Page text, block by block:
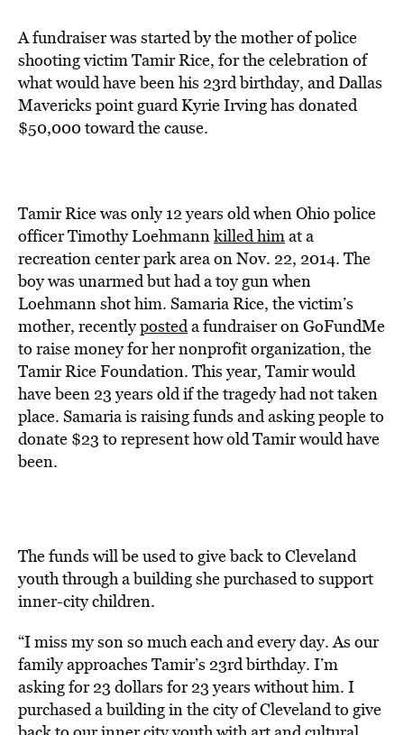
A fundraiser was started by the mother of police
shooting victim Tamir Rice, for the celebration of
what would have been his 23rd birthday, and Dallas
Mavericks point guard Kyrie Irving has donated
$50,000 toward the cause.
Tamir Rice was only 12 years old when Ohio police
officer Timothy Loehmannkilled himat a
recreation center park area on Nov. 22, 2014. The
boy was unarmed but had a toy gun when
Loehmann shot him. Samaria Rice, the victim’s
mother, recentlyposteda fundraiser on GoFundMe
to raise money for her nonprofit organization, the
Tamir Rice Foundation. This year, Tamir would
have been 23 years old if the tragedy had not taken
place. Samaria is raising funds and asking people to
donate $23 to represent how old Tamir would have
been.
The funds will be used to give back to Cleveland
youth through a building she purchased to support
inner-city children.
“I miss my son so much each and every day. As our
family approaches Tamir’s 23rd birthday. I’m
asking for 23 dollars for 23 years without him. I
purchased a building in the city of Cleveland to give